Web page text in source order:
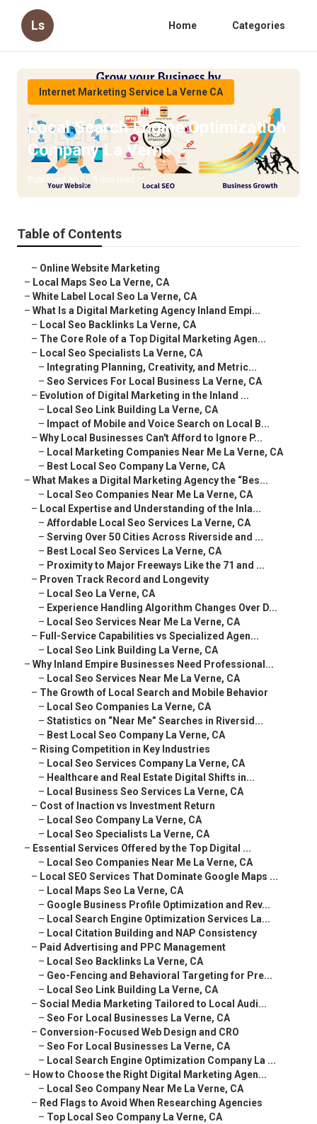
Ls Home Categories
Internet Marketing Service La Verne CA
Local Search Engine Optimization
Company La Verne
Published en 9 min read
Table of Contents
– Online Website Marketing
– Local Maps Seo La Verne, CA
– White Label Local Seo La Verne, CA
– What Is a Digital Marketing Agency Inland Empi...
– Local Seo Backlinks La Verne, CA
– The Core Role of a Top Digital Marketing Agen...
– Local Seo Specialists La Verne, CA
– Integrating Planning, Creativity, and Metric...
– Seo Services For Local Business La Verne, CA
– Evolution of Digital Marketing in the Inland ...
– Local Seo Link Building La Verne, CA
– Impact of Mobile and Voice Search on Local B...
– Why Local Businesses Can't Afford to Ignore P...
– Local Marketing Companies Near Me La Verne, CA
– Best Local Seo Company La Verne, CA
– What Makes a Digital Marketing Agency the “Bes...
– Local Seo Companies Near Me La Verne, CA
– Local Expertise and Understanding of the Inla...
– Affordable Local Seo Services La Verne, CA
– Serving Over 50 Cities Across Riverside and ...
– Best Local Seo Services La Verne, CA
– Proximity to Major Freeways Like the 71 and ...
– Proven Track Record and Longevity
– Local Seo La Verne, CA
– Experience Handling Algorithm Changes Over D...
– Local Seo Services Near Me La Verne, CA
– Full-Service Capabilities vs Specialized Agen...
– Local Seo Link Building La Verne, CA
– Why Inland Empire Businesses Need Professional...
– Local Seo Services Near Me La Verne, CA
– The Growth of Local Search and Mobile Behavior
– Local Seo Companies La Verne, CA
– Statistics on “Near Me” Searches in Riversid...
– Best Local Seo Company La Verne, CA
– Rising Competition in Key Industries
– Local Seo Services Company La Verne, CA
– Healthcare and Real Estate Digital Shifts in...
– Local Business Seo Services La Verne, CA
– Cost of Inaction vs Investment Return
– Local Seo Company La Verne, CA
– Local Seo Specialists La Verne, CA
– Essential Services Offered by the Top Digital ...
– Local Seo Companies Near Me La Verne, CA
– Local SEO Services That Dominate Google Maps ...
– Local Maps Seo La Verne, CA
– Google Business Profile Optimization and Rev...
– Local Search Engine Optimization Services La...
– Local Citation Building and NAP Consistency
– Paid Advertising and PPC Management
– Local Seo Backlinks La Verne, CA
– Geo-Fencing and Behavioral Targeting for Pre...
– Local Seo Link Building La Verne, CA
– Social Media Marketing Tailored to Local Audi...
– Seo For Local Businesses La Verne, CA
– Conversion-Focused Web Design and CRO
– Seo For Local Businesses La Verne, CA
– Local Search Engine Optimization Company La ...
– How to Choose the Right Digital Marketing Agen...
– Local Seo Company Near Me La Verne, CA
– Red Flags to Avoid When Researching Agencies
– Top Local Seo Company La Verne, CA